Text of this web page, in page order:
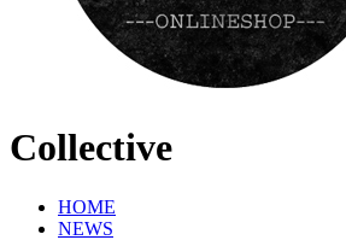
Collective
HOME
NEWS